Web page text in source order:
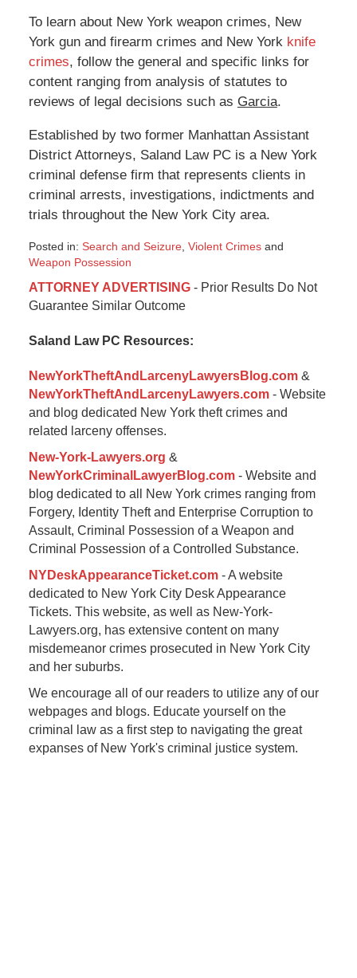
To learn about New York weapon crimes, New
York gun and firearm crimes and New Yorkknife
crimes, follow the general and specific links for
content ranging from analysis of statutes to
reviews of legal decisions such as Garcia.
Established by two former Manhattan Assistant
District Attorneys, Saland Law PC is a New York
criminal defense firm that represents clients in
criminal arrests, investigations, indictments and
trials throughout the New York City area.
Posted in: Search and Seizure, Violent Crimesand
Weapon Possession
January
6,
12:36
ATTORNEY ADVERTISING- Prior Results Do Not
Guarantee Similar Outcome
Saland Law PC Resources:
NewYorkTheftAndLarcenyLawyersBlog.com&
NewYorkTheftAndLarcenyLawyers.com- Website
and blog dedicated New York theft crimes and
related larceny offenses.
New-York-Lawyers.org &
NewYorkCriminalLawyerBlog.com- Website and
blog dedicated to all New York crimes ranging from
Forgery, Identity Theft and Enterprise Corruption to
Assault, Criminal Possession of a Weapon and
Criminal Possession of a Controlled Substance.
NYDeskAppearanceTicket.com- A website
dedicated to New York City Desk Appearance
Tickets. This website, as well as New-York-
Lawyers.org, has extensive content on many
misdemeanor crimes prosecuted in New York City
and her suburbs.
We encourage all of our readers to utilize any of our
webpages and blogs. Educate yourself on the
criminal law as a first step to navigating the great
expanses of New York's criminal justice system.